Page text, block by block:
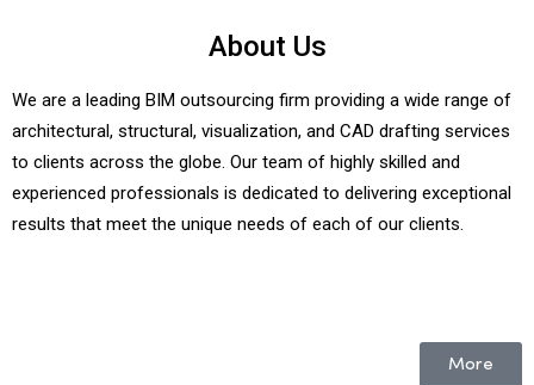
About Us
We are a leading BIM outsourcing firm providing a wide range of
architectural, structural, visualization, and CAD drafting services
to clients across the globe. Our team of highly skilled and
experienced professionals is dedicated to delivering exceptional
results that meet the unique needs of each of our clients.
More